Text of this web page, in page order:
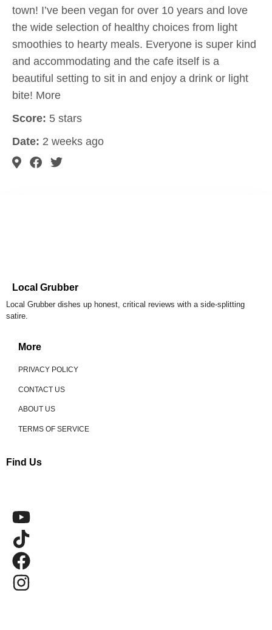
town! I’ve been vegan for over 10 years and love
the wide selection of healthy choices from light
smoothies to hearty meals. Everyone is super kind
and accommodating and the cafe itself is a
beautiful setting to sit in and enjoy a drink or light
bite! More
Score: 5 stars
Date: 2 weeks ago
Local Grubber
Local Grubber dishes up honest, critical reviews with a side-splitting
satire.
More
PRIVACY POLICY
CONTACT US
ABOUT US
TERMS OF SERVICE
Find Us